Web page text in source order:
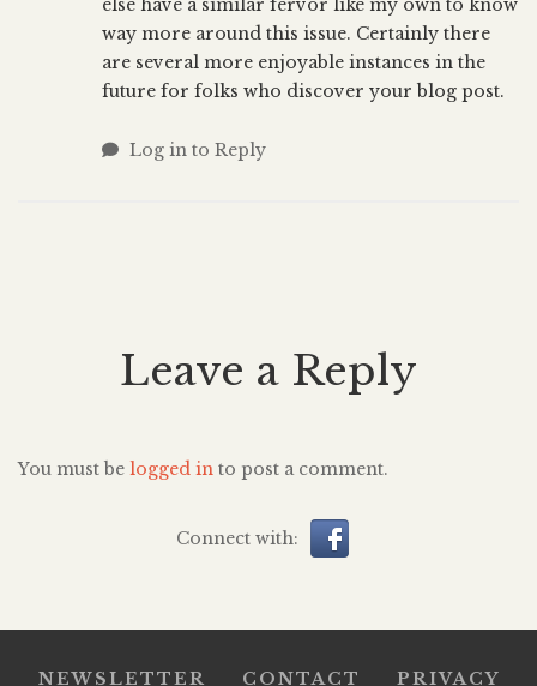
else have a similar fervor like my own to know
way more around this issue. Certainly there
are several more enjoyable instances in the
future for folks who discover your blog post.
Log in to Reply
Leave a Reply
You must be logged in to post a comment.
Connect with:
NEWSLETTER CONTACT PRIVACY